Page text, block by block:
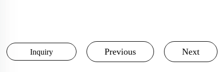
Inquiry Previous Next